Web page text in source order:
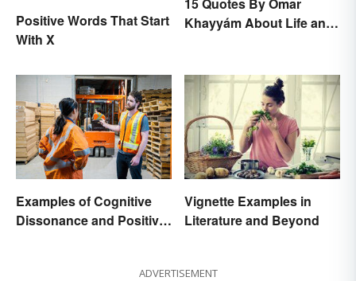
Positive Words That Start
With X
15 Quotes By Omar
Khayyám About Life and
Examples of Cognitive
Dissonance and Positive
Vignette Examples in
Literature and Beyond
ADVERTISEMENT